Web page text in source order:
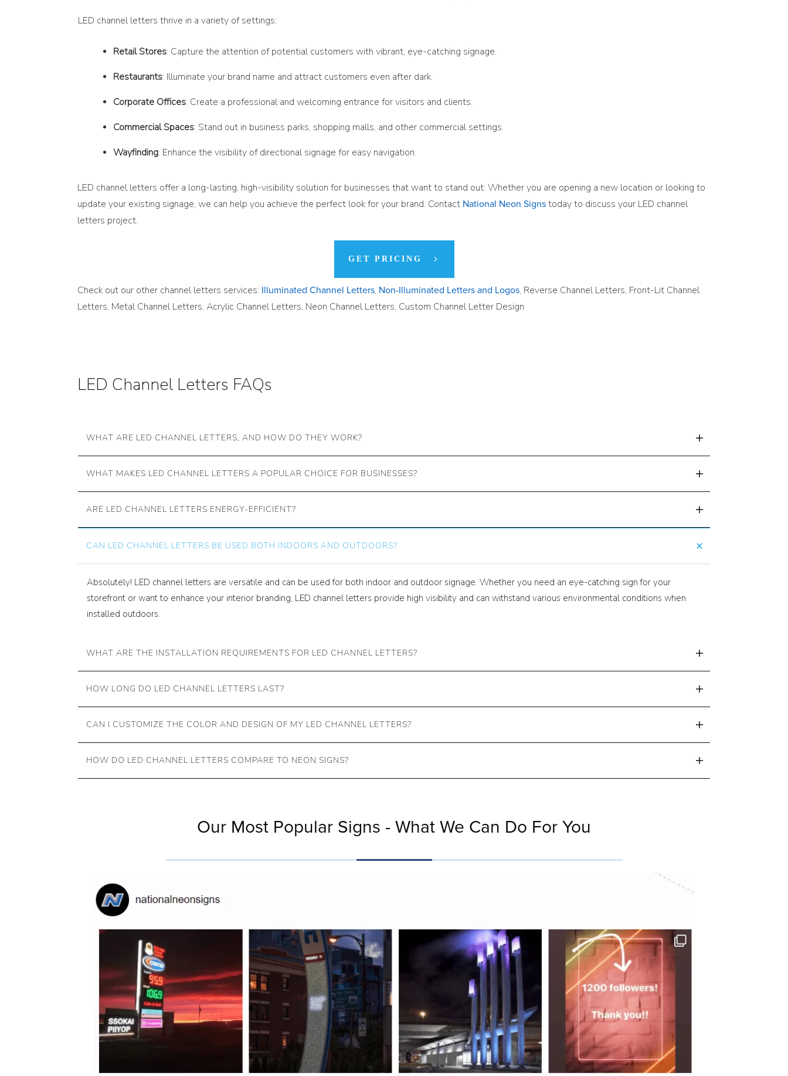
LED channel letters thrive in a variety of settings:
Retail Stores: Capture the attention of potential customers with vibrant, eye-catching signage.
Restaurants: Illuminate your brand name and attract customers even after dark.
Corporate Offices: Create a professional and welcoming entrance for visitors and clients.
Commercial Spaces: Stand out in business parks, shopping malls, and other commercial settings.
Wayfinding: Enhance the visibility of directional signage for easy navigation.
LED channel letters offer a long-lasting, high-visibility solution for businesses that want to stand out. Whether you are opening a new location or looking to
update your existing signage, we can help you achieve the perfect look for your brand. Contact National Neon Signs today to discuss your LED channel
letters project.
GET PRICING
Check out our other channel letters services: Illuminated Channel Letters, Non-Illuminated Letters and Logos, Reverse Channel Letters, Front-Lit Channel
Letters, Metal Channel Letters, Acrylic Channel Letters, Neon Channel Letters, Custom Channel Letter Design
LED Channel Letters FAQs
WHAT ARE LED CHANNEL LETTERS, AND HOW DO THEY WORK?
WHAT MAKES LED CHANNEL LETTERS A POPULAR CHOICE FOR BUSINESSES?
ARE LED CHANNEL LETTERS ENERGY-EFFICIENT?
CAN LED CHANNEL LETTERS BE USED BOTH INDOORS AND OUTDOORS?
Absolutely! LED channel letters are versatile and can be used for both indoor and outdoor signage. Whether you need an eye-catching sign for your
storefront or want to enhance your interior branding, LED channel letters provide high visibility and can withstand various environmental conditions when
installed outdoors.
WHAT ARE THE INSTALLATION REQUIREMENTS FOR LED CHANNEL LETTERS?
HOW LONG DO LED CHANNEL LETTERS LAST?
CAN I CUSTOMIZE THE COLOR AND DESIGN OF MY LED CHANNEL LETTERS?
HOW DO LED CHANNEL LETTERS COMPARE TO NEON SIGNS?
Our Most Popular Signs - What We Can Do For You